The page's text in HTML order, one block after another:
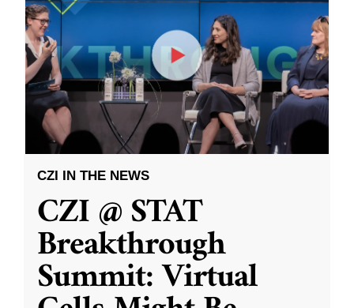
CZI IN THE NEWS
CZI @ STAT
Breakthrough
Summit: Virtual